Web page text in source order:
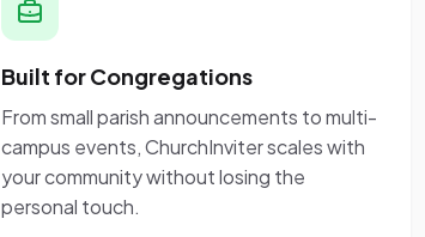
Built for Congregations
From small parish announcements to multi-
campus events, ChurchInviter scales with
your community without losing the
personal touch.